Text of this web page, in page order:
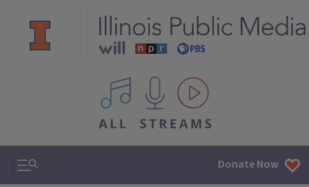
All IPM content streams
Search & Navigation Donate Now